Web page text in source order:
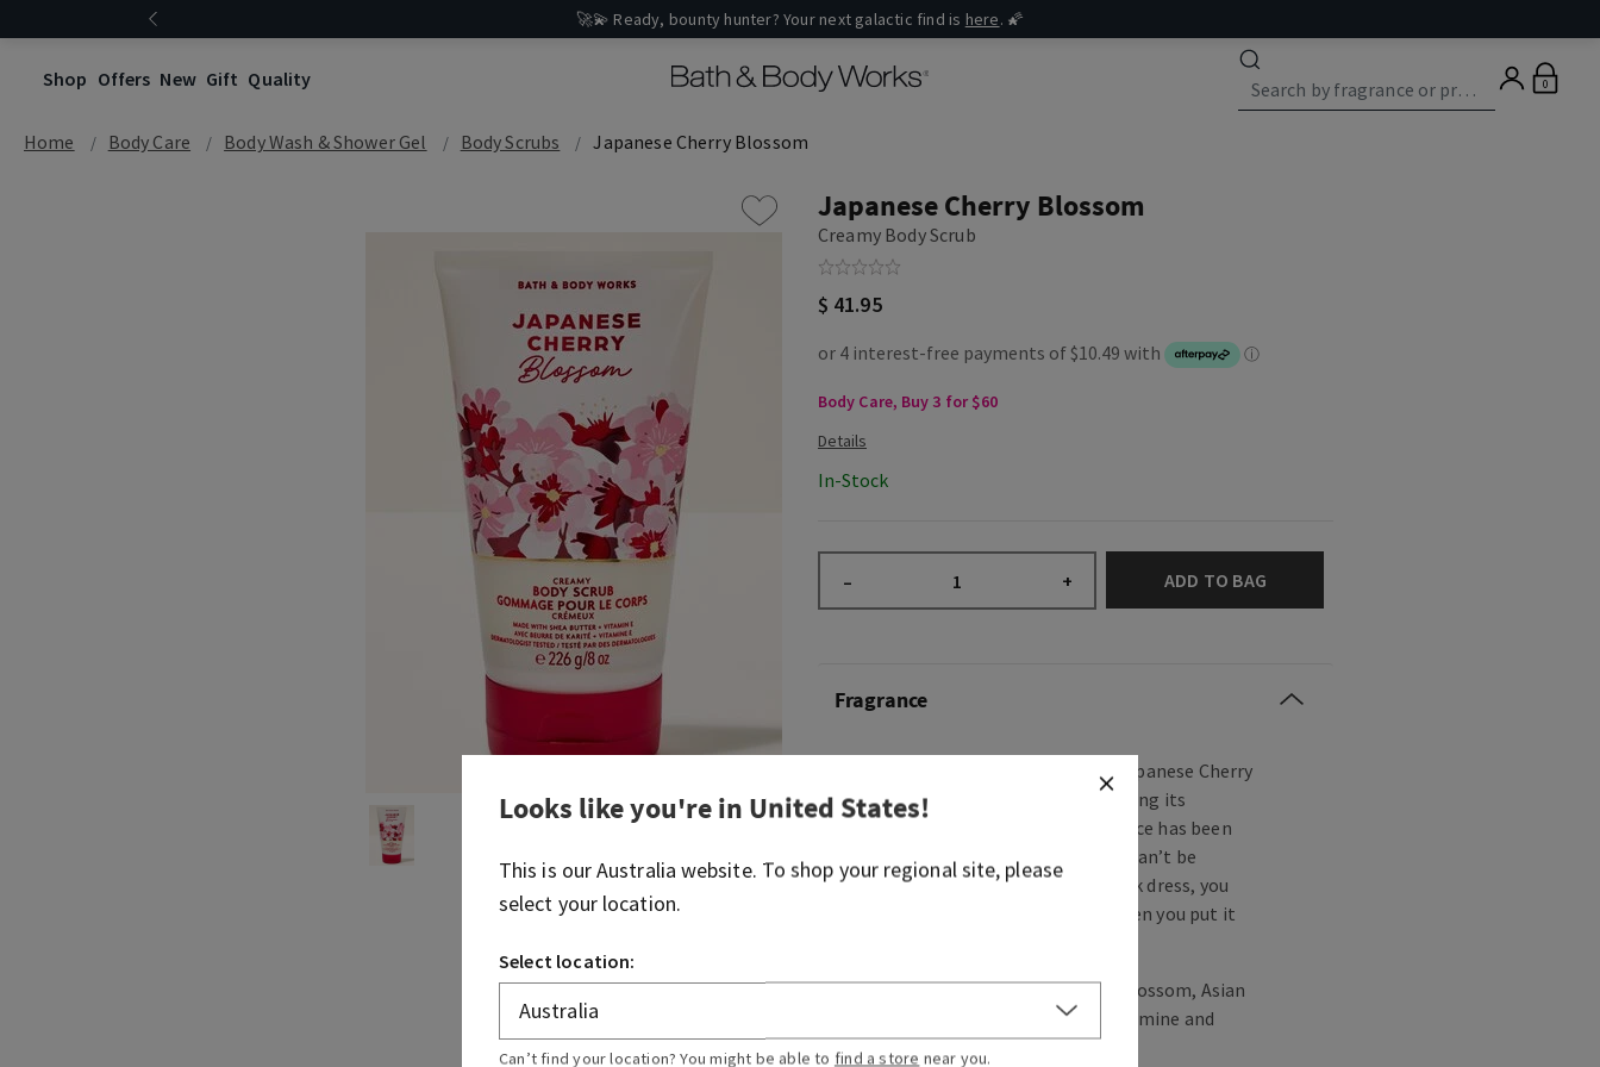
🚀💫 Ready, bounty hunter? Your next galactic find is here. 🌠
Shop Offers New Gift Quality 0
Home Body Care Body Wash & Shower Gel Body Scrubs Japanese Cherry Blossom
Japanese Cherry Blossom
Creamy Body Scrub
$ 41.95
Body Care, Buy 3 for $60
In-Stock
– + ADD TO BAG
Fragrance
Beautiful, timeless and beloved—Japanese Cherry
Blossom is truly
girl. Since making its
entrance in 2006, this iconic fragrance has been
serving elegant, floral beauty that can’t be
overstated. Just like your little black dress, you
know it’ll always be a perfect fit when you put it
Fragrance notes: Japanese cherry blossom, Asian
pear, fresh mimosa petals, white jasmine and
blushing sandalwood.
Looks like you're in United States!
This is ourAustralia website. To shop your regional site, please
select your location.
Select location:
Can’t find your location? You might be able to find a store near you.